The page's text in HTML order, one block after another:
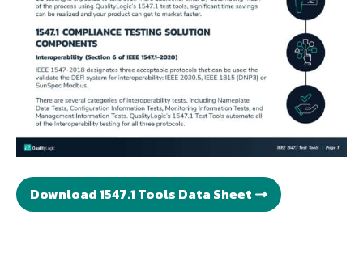
Download 1547.1 Tools Data Sheet